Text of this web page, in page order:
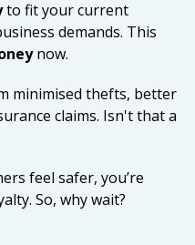
to fit your current
demands. This
now.
minimised thefts, better
claims. Isn't that a
feel safer, you’re
So, why wait?